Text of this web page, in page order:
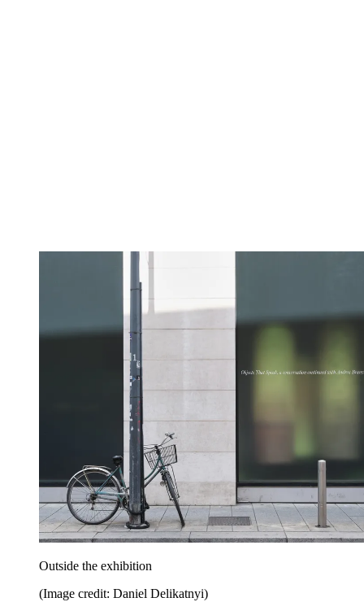
Outside the exhibition
(Image credit: Daniel Delikatnyi)